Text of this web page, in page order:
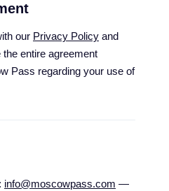
our Privacy Policy and
the entire agreement
Pass regarding your use of
info@moscowpass.com —